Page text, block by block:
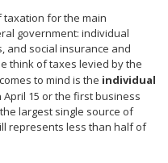
for the main
government: individual
and social insurance and
think of taxes levied by the
to mind is the individual
15 or the first business
largest single source of
represents less than half of